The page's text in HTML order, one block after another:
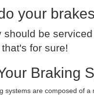
your
should be
for sure!
Braking
systems are composed of